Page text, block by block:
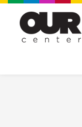
Skip
content